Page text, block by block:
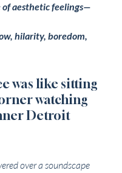
of aesthetic feelings—
hilarity, boredom,
was like sitting
watching
Detroit
over a soundscape